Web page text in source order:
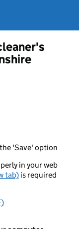
'Save' option
in your web
tab) is required